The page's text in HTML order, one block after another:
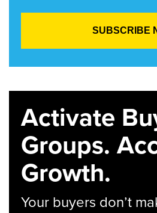
Activate
Groups.
Growth.
Your buyers don’t